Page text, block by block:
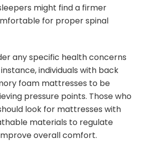
might find a firmer
for proper spinal
any specific health concerns
individuals with back
foam mattresses to be
pressure points. Those who
look for mattresses with
materials to regulate
overall comfort.